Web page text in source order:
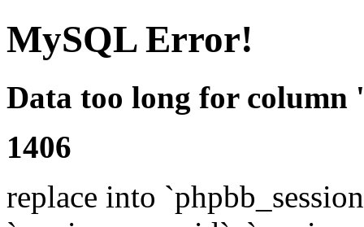
MySQL Error!
Data too long for column
1406
replace into